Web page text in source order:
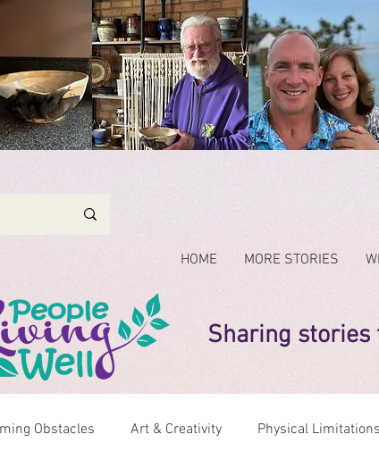
HOME MORE STORIES
Sharing stories
Obstacles Art & Creativity Physical Limitations